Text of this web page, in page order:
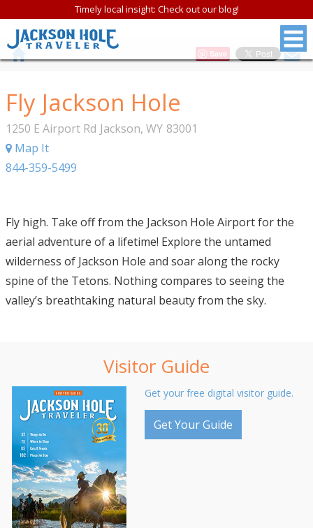
Timely local insight: Check out our blog!
Save
Fly Jackson Hole
1250 E Airport Rd Jackson, WY 83001
Map It
844-359-5499
Fly high. Take off from the Jackson Hole Airport for the
aerial adventure of a lifetime! Explore the untamed
wilderness of Jackson Hole and soar along the rocky
spine of the Tetons. Nothing compares to seeing the
valley’s breathtaking natural beauty from the sky.
Visitor Guide
Get your free digital visitor guide.
Get Your Guide